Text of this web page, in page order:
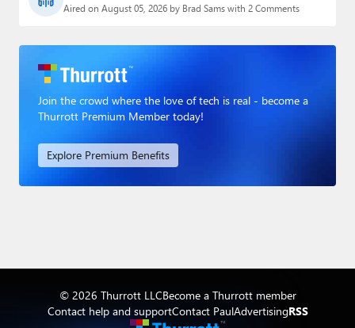
Aired on August 05, 2026 by Brad Sams with 2 Comments
Join the crowd where the love of tech is real - become a
Thurrott Premium Member today!
Explore Premium Benefits
© 2026 Thurrott LLCBecome a Thurrott member
Contact help and supportContact PaulAdvertisingRSS